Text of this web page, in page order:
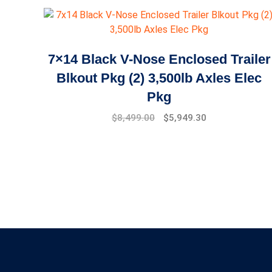
7×14 Black V-Nose Enclosed Trailer
Blkout Pkg (2) 3,500lb Axles Elec
Pkg
$8,499.00 $5,949.30